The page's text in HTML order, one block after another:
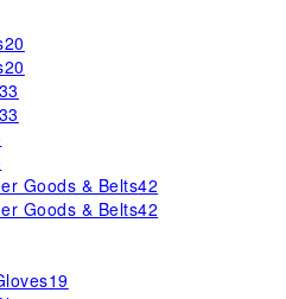
20
20
33
33
Goods & Belts42
Goods & Belts42
19